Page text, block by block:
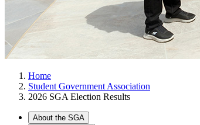
Home
Student Government Association
2026 SGA Election Results
About the SGA